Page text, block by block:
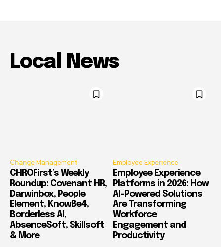
Local News
Change Management
CHROFirst’s Weekly
Roundup: Covenant HR,
Darwinbox, People
Element, KnowBe4,
Borderless AI,
AbsenceSoft, Skillsoft
& More
Employee Experience
Employee Experience
Platforms in 2026: How
AI-Powered Solutions
Are Transforming
Workforce
Engagement and
Productivity